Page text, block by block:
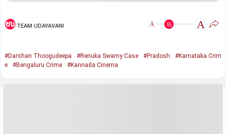
TEAM UDAYAVANI A A
#Darshan Thoogudeepa #Renuka Swamy Case #Pradosh
#Karnataka Crim
e
#Bengaluru Crime #Kannada Cinema